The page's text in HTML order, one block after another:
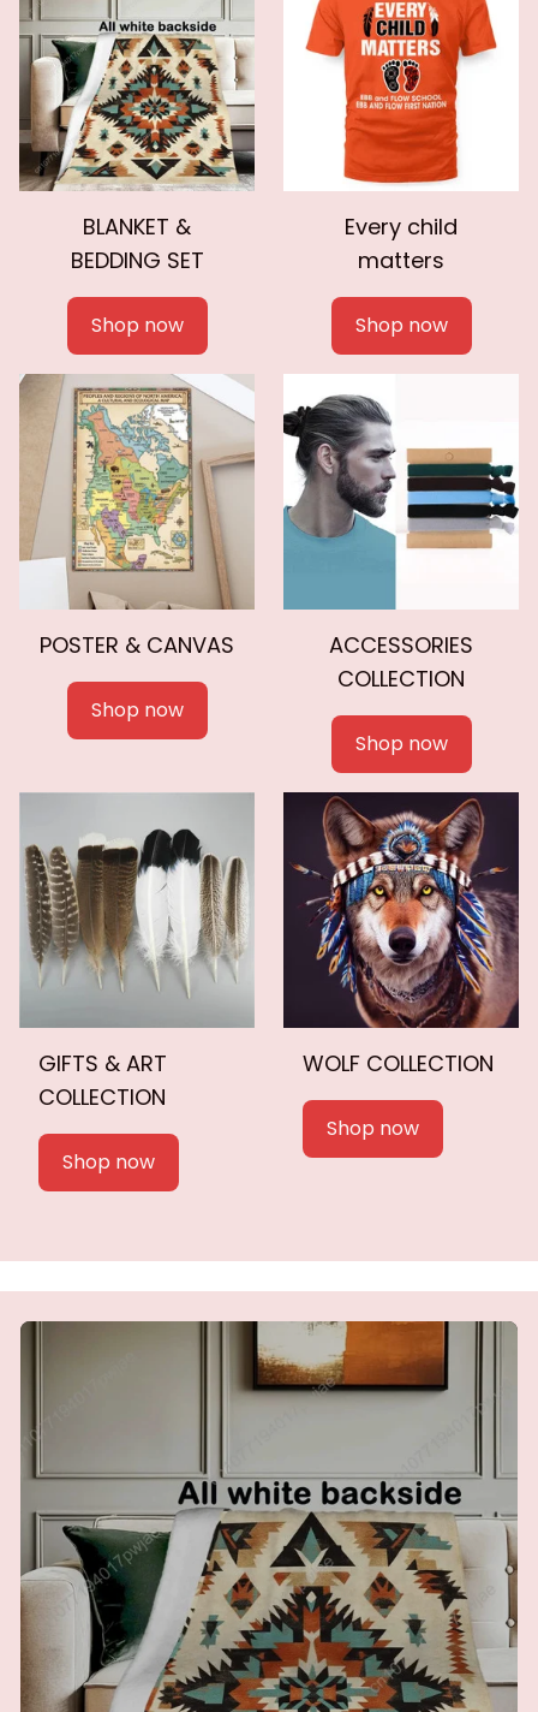
BLANKET &
BEDDING SET
Shop now
Every child
matters
Shop now
POSTER & CANVAS
Shop now
ACCESSORIES
COLLECTION
Shop now
GIFTS & ART
COLLECTION
Shop now
WOLF COLLECTION
Shop now